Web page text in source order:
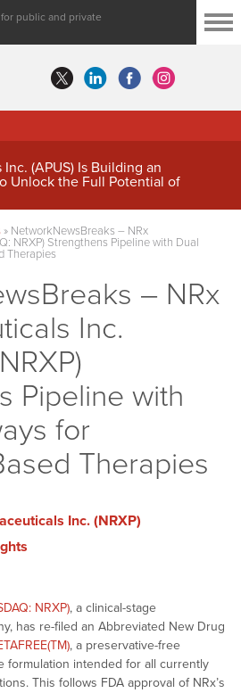
public and private
(APUS) Is Building an
Unlock the Full Potential of
» NetworkNewsBreaks – NRx
NRXP) Strengthens Pipeline with Dual
Therapies
– NRx
Inc.
Pipeline with
for
Therapies
Inc. (NRXP)
NRXP), a clinical-stage
has re-filed an Abbreviated New Drug
, a preservative-free
formulation intended for all currently
This follows FDA approval of NRx’s